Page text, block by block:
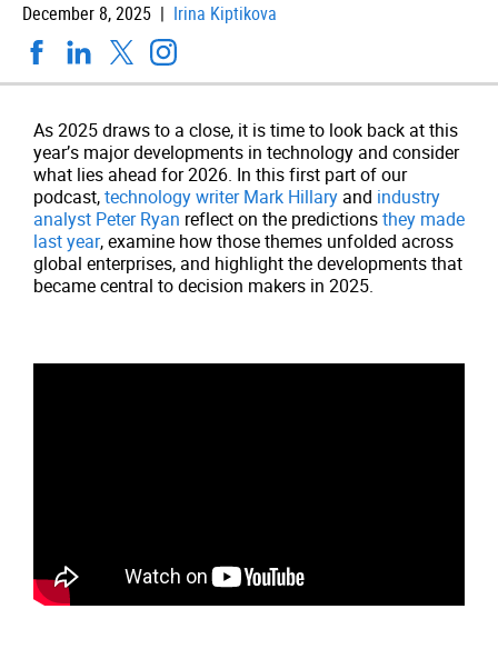
December 8, 2025 | Irina Kiptikova
As 2025 draws to a close, it is time to look back at this
year’s major developments in technology and consider
what lies ahead for 2026. In this first part of our
podcast,technology writer Mark Hillary and industry
analyst Peter Ryan reflect on the predictionsthey made
last year, examine how those themes unfolded across
global enterprises, and highlight the developments that
became central to decision makers in 2025.